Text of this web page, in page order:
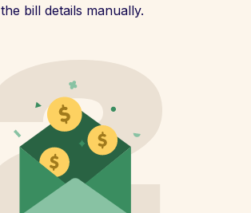
the bill details manually.